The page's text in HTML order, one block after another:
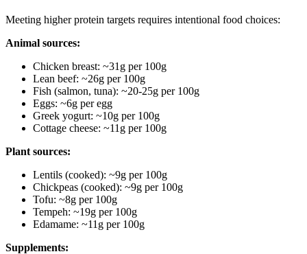
Meeting higher protein targets requires intentional food choices:
Animal sources:
Chicken breast: ~31g per 100g
Lean beef: ~26g per 100g
Fish (salmon, tuna): ~20-25g per 100g
Eggs: ~6g per egg
Greek yogurt: ~10g per 100g
Cottage cheese: ~11g per 100g
Plant sources:
Lentils (cooked): ~9g per 100g
Chickpeas (cooked): ~9g per 100g
Tofu: ~8g per 100g
Tempeh: ~19g per 100g
Edamame: ~11g per 100g
Supplements: